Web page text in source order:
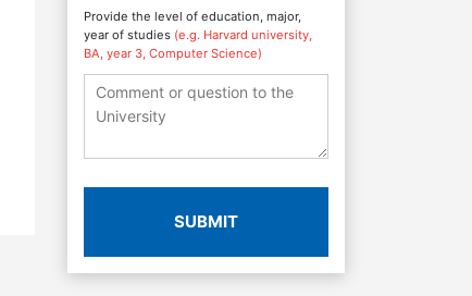
Provide the level of education, major,
year of studies (e.g. Harvard university,
BA, year 3, Computer Science)
SUBMIT